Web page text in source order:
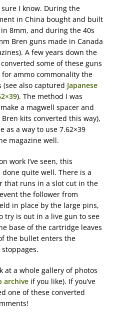
sure I know. During the
in China bought and built
8mm, and during the 40s
Bren guns made in Canada
A few years down the
some of these guns
ammo commonality the
(see also captured Japanese
). The method I was
a magwell spacer and
Bren kits converted this way),
as a way to use 7.62×39
magazine well.
work I’ve seen, this
quite well. There is a
that runs in a slot cut in the
the follower from
in place by the large pins,
try is out in a live gun to see
base of the cartridge leaves
the bullet enters the
at a whole gallery of photos
archive if you like). If you’ve
one of these converted